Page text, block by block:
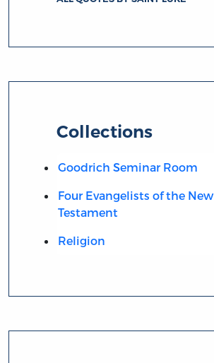
Collections
Goodrich Seminar Room
Four Evangelists of the New
Testament
Religion